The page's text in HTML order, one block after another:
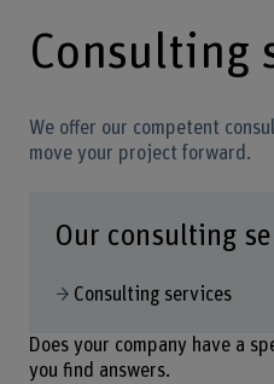
Consulting
We offer our competent
move your project forward.
Does your company have a
you find answers.
Our consulting
Consulting services